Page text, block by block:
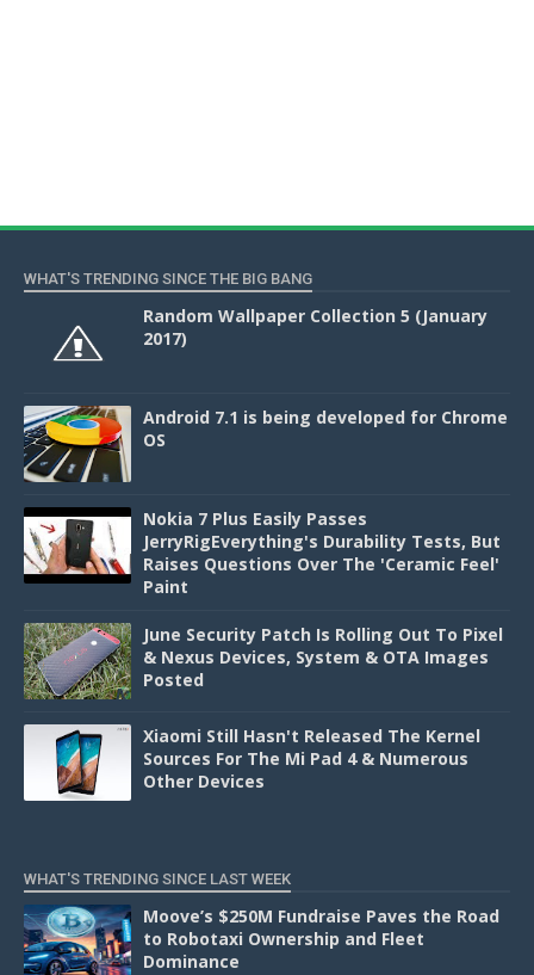
WHAT'S TRENDING SINCE THE BIG BANG
Random Wallpaper Collection 5 (January
2017)
Android 7.1 is being developed for Chrome
OS
Nokia 7 Plus Easily Passes
JerryRigEverything's Durability Tests, But
Raises Questions Over The 'Ceramic Feel'
Paint
June Security Patch Is Rolling Out To Pixel
& Nexus Devices, System & OTA Images
Posted
Xiaomi Still Hasn't Released The Kernel
Sources For The Mi Pad 4 & Numerous
Other Devices
WHAT'S TRENDING SINCE LAST WEEK
Moove’s $250M Fundraise Paves the Road
to Robotaxi Ownership and Fleet
Dominance